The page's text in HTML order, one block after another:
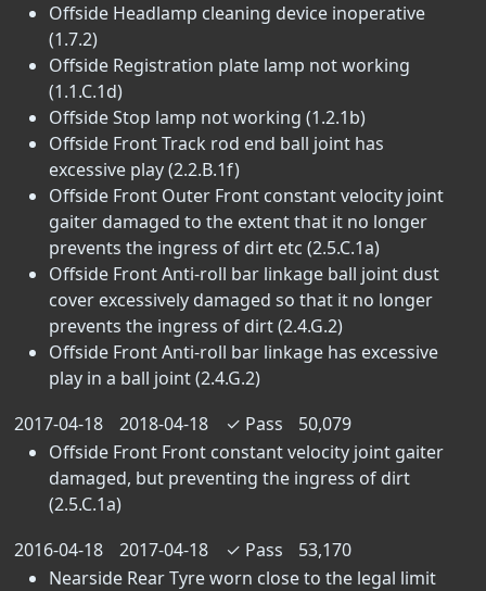
Offside Headlamp cleaning device inoperative
(1.7.2)
Offside Registration plate lamp not working
(1.1.C.1d)
Offside Stop lamp not working (1.2.1b)
Offside Front Track rod end ball joint has
excessive play (2.2.B.1f)
Offside Front Outer Front constant velocity joint
gaiter damaged to the extent that it no longer
prevents the ingress of dirt etc (2.5.C.1a)
Offside Front Anti-roll bar linkage ball joint dust
cover excessively damaged so that it no longer
prevents the ingress of dirt (2.4.G.2)
Offside Front Anti-roll bar linkage has excessive
play in a ball joint (2.4.G.2)
2017-04-18
2018-04-18 ✓ Pass
50,079
Offside Front Front constant velocity joint gaiter
damaged, but preventing the ingress of dirt
(2.5.C.1a)
2016-04-18
2017-04-18 ✓ Pass
53,170
Nearside Rear Tyre worn close to the legal limit